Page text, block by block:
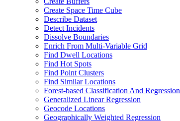
Create Space Time Cube
Describe Dataset
Detect Incidents
Dissolve Boundaries
Enrich From Multi-Variable Grid
Find Dwell Locations
Find Hot Spots
Find Point Clusters
Find Similar Locations
Forest-based Classification And Regression
Generalized Linear Regression
Geocode Locations
Geographically Weighted Regression